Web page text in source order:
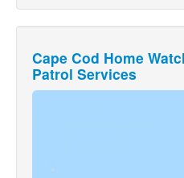
Cape Cod Home
Patrol Services